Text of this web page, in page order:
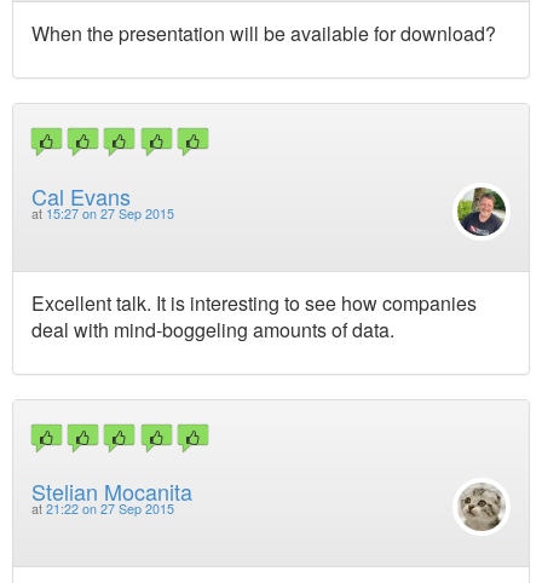
When the presentation will be available for download?
Cal Evans
at 15:27 on 27 Sep 2015
Excellent talk. It is interesting to see how companies
deal with mind-boggeling amounts of data.
Stelian Mocanita
at 21:22 on 27 Sep 2015